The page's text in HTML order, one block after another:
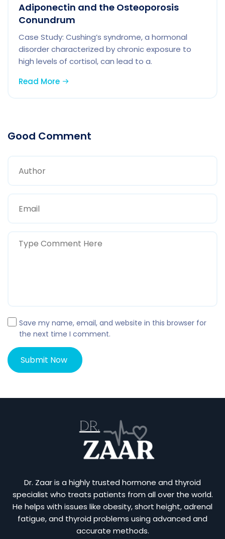
Adiponectin and the Osteoporosis
Conundrum
Case Study: Cushing’s syndrome, a hormonal
disorder characterized by chronic exposure to
high levels of cortisol, can lead to a.
Read More
Good Comment
Save my name, email, and website in this browser for
the next time I comment.
Dr. Zaar is a highly trusted hormone and thyroid
specialist who treats patients from all over the world.
He helps with issues like obesity, short height, adrenal
fatigue, and thyroid problems using advanced and
accurate methods.